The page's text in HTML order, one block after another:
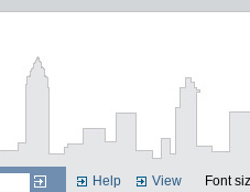
Help View Font